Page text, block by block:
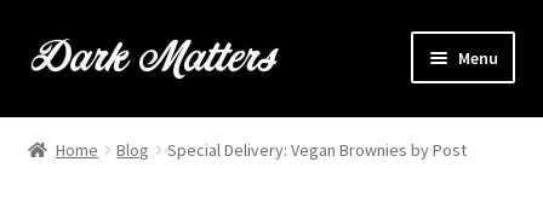
Skip
to
Skip
to
Menu
Home
Home Blog Special Delivery: Vegan Brownies by Post